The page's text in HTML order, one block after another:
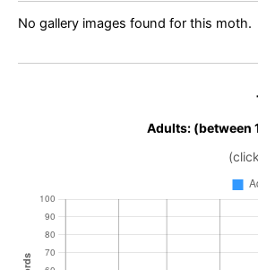
No gallery images found for this moth.
Adults: (between